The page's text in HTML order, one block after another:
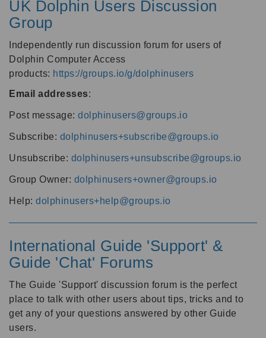
UK Dolphin Users Discussion
Group
Independently run discussion forum for users of
Dolphin Computer Access
products: https://groups.io/g/dolphinusers
Email addresses:
Post message: dolphinusers@groups.io
Subscribe: dolphinusers+subscribe@groups.io
Unsubscribe: dolphinusers+unsubscribe@groups.io
Group Owner: dolphinusers+owner@groups.io
Help: dolphinusers+help@groups.io
International Guide 'Support' &
Guide 'Chat' Forums
The Guide 'Support' discussion forum is the perfect
place to talk with other users about tips, tricks and to
get any of your questions answered by other Guide
users.